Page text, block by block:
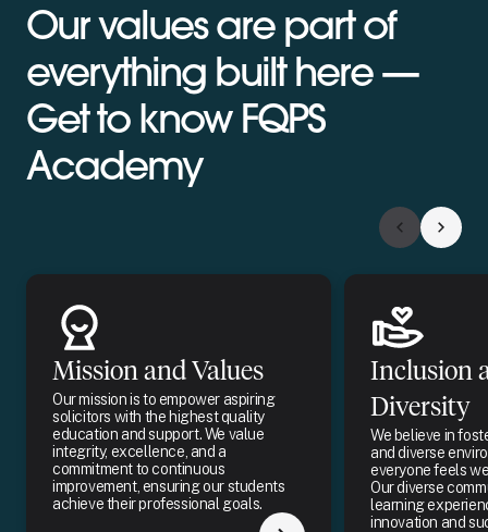
Our values are part of
everything built here —
Get to know FQPS
Academy
Mission and Values
Our mission is to empower aspiring
solicitors with the highest quality
education and support. We value
integrity, excellence, and a
commitment to continuous
improvement, ensuring our students
achieve their professional goals.
Inclusion
Diversity
We believe in
and diverse
everyone feels
Our diverse
learning
innovation and